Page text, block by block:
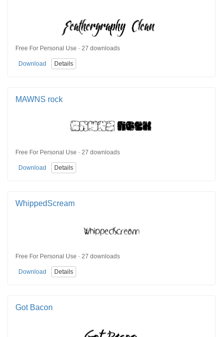
Free For Personal Use · 27 downloads
Download Details
MAWNS rock
Free For Personal Use · 27 downloads
Download Details
WhippedScream
Free For Personal Use · 27 downloads
Download Details
Got Bacon